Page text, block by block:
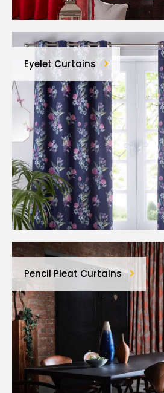
Eyelet Curtains
Pencil Pleat Curtains